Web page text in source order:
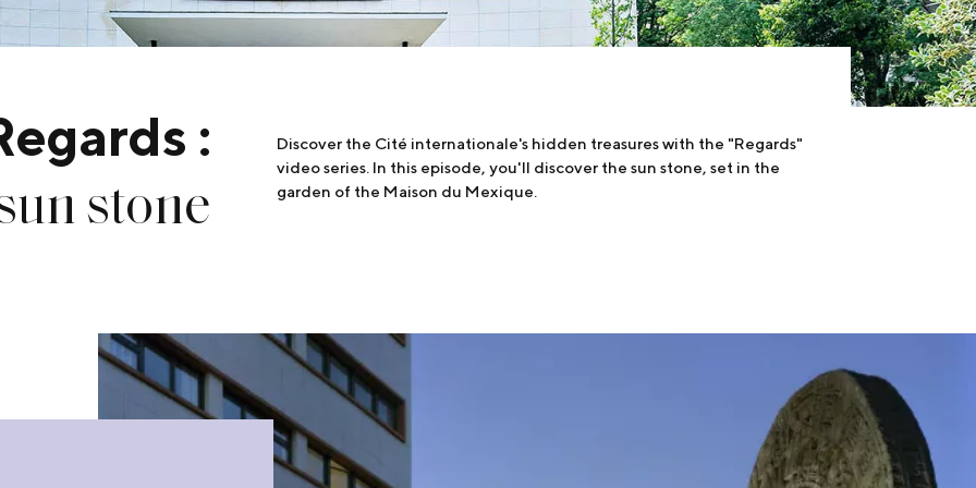
:
stone
Discover the Cité internationale's hidden treasures with the "Regards"
video series. In this episode, you'll discover the sun stone, set in the
garden of the Maison du Mexique.